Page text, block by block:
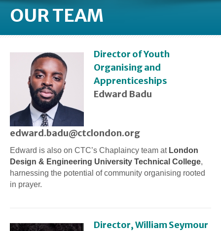
OUR TEAM
Director of Youth
Organising and
Apprenticeships
Edward Badu
edward.badu@ctclondon.org
Edward is also on CTC’s Chaplaincy team at London
Design & Engineering University Technical College,
harnessing the potential of community organising rooted
in prayer.
Director, William Seymour